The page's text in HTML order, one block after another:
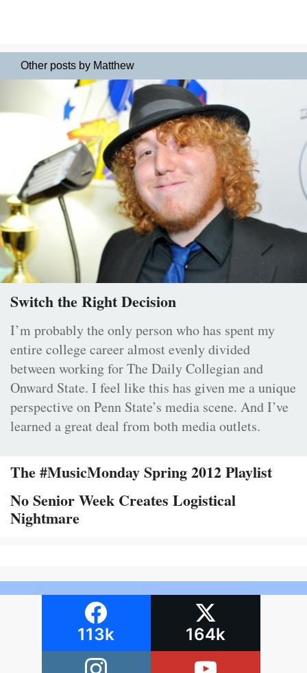
Other posts by Matthew
Switch the Right Decision
I’m probably the only person who has spent my
entire college career almost evenly divided
between working for The Daily Collegian and
Onward State. I feel like this has given me a unique
perspective on Penn State’s media scene. And I’ve
learned a great deal from both media outlets.
The #MusicMonday Spring 2012 Playlist
No Senior Week Creates Logistical
Nightmare
113k 164k